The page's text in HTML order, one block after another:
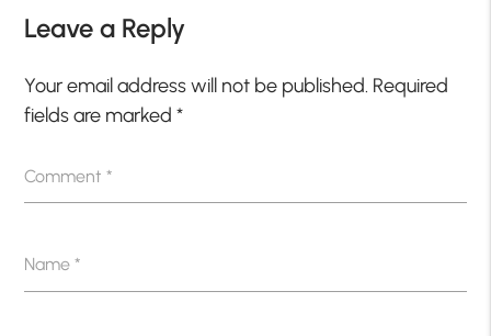
Leave a Reply
Your email address will not be published. Required
fields are marked*
Comment*
Name*